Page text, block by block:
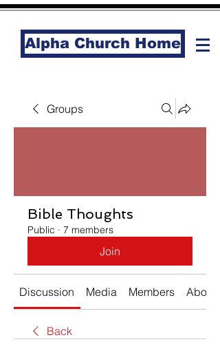
Alpha Church Home
Groups
Bible Thoughts
Public · 7 members
Join
Discussion Media Members About
Back